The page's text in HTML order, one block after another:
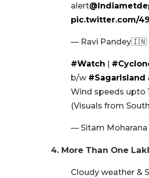
alert
pic.twitter.com/
— Ravi Pandey🇮🇳
#Watch |
b/w #SagarIsland
Wind speeds upto
(Visuals from
— Sitam
4. More Than One
Cloudy weather &